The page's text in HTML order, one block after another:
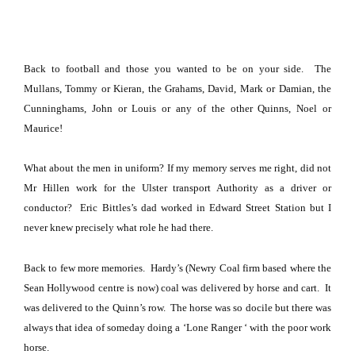
Back to football and those you wanted to be on your side.
The
Mullans, Tommy or Kieran, the Grahams, David, Mark or Damian, the
Cunninghams, John or Louis or any of the other Quinns, Noel or
Maurice!
What about the men in uniform? If my memory serves me right, did not
Mr Hillen work for the Ulstertransport Authority as a driver or
conductor?
Eric Bittles’s dad worked in Edward Street Station but I
never knew precisely what role he had there.
Back to few more memories.
Hardy’s (Newry Coal firm based where the
Sean Hollywood centre is now) coal was delivered by horse and cart.
It
was delivered to the Quinn’s row. The horse was so docile but there was
always that idea of someday doing a ‘Lone Ranger ‘ with the poor work
horse.